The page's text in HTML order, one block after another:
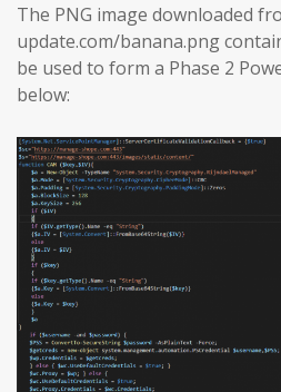
The PNG image downloaded
update.com/banana.png
be used to form a Phase 2
below: